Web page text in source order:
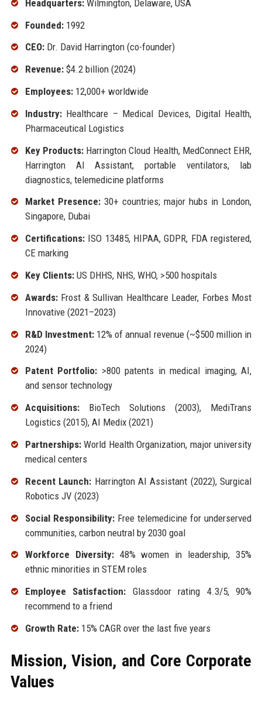
Headquarters:Wilmington, Delaware, USA
Founded:1992
CEO:Dr. David Harrington (co-founder)
Revenue:$4.2 billion (2024)
Employees:12,000+ worldwide
Industry:Healthcare – Medical Devices, Digital Health,
Pharmaceutical Logistics
Key Products:Harrington Cloud Health, MedConnect EHR,
Harrington AI Assistant, portable ventilators, lab
diagnostics, telemedicine platforms
Market Presence:30+ countries; major hubs in London,
Singapore, Dubai
Certifications:ISO 13485, HIPAA, GDPR, FDA registered,
CE marking
Key Clients:US DHHS, NHS, WHO, >500 hospitals
Awards:Frost & Sullivan Healthcare Leader, Forbes Most
Innovative (2021–2023)
R&D Investment:12% of annual revenue (~$500 million in
2024)
Patent Portfolio: >800 patents in medical imaging, AI,
and sensor technology
Acquisitions:BioTech Solutions (2003), MediTrans
Logistics (2015), AI Medix (2021)
Partnerships:World Health Organization, major university
medical centers
Recent Launch: Harrington AI Assistant (2022), Surgical
Robotics JV (2023)
Social Responsibility:Free telemedicine for underserved
communities, carbon neutral by 2030 goal
Workforce Diversity:48% women in leadership, 35%
ethnic minorities in STEM roles
Employee Satisfaction: Glassdoor rating 4.3/5, 90%
recommend to a friend
Growth Rate:15% CAGR over the last five years
Mission, Vision, and Core Corporate
Values